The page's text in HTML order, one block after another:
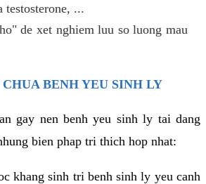
testosterone, ...
de xet nghiem luu so luong mau
BENH YEU SINH LY
gay nen benh yeu sinh ly tai dang
bien phap tri thich hop nhat:
khang sinh tri benh sinh ly yeu canh